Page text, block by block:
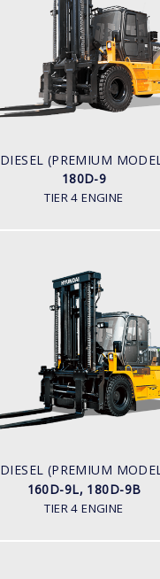
DIESEL (PREMIUM
180D-9
TIER 4 ENGINE
180D-9
LOAD CAPACITY
16,000 to 18,000kg
ENGINE POWER
281 hp/2,200
BENZ (MTU)
DIESEL (PREMIUM
160D-9L, 180D-9B
TIER 4 ENGINE
DIESEL (PREMIUM MODEL)
160D-9L, 180D-9B
LOAD CAPACITY
18,000 kg
ENGINE POWER
163 hp/2,400 rpm
CUMMINS/QSB6.7